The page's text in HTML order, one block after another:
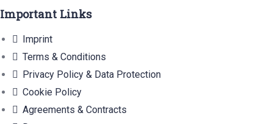
Important Links
Imprint
Terms & Conditions
Privacy Policy & Data Protection
Cookie Policy
Agreements & Contracts